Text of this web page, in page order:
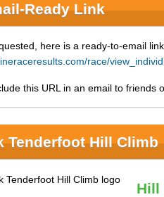
Ready Link
here is a ready-to-email
race/
this URL in an email to friends
Tenderfoot Hill Climb
Hill